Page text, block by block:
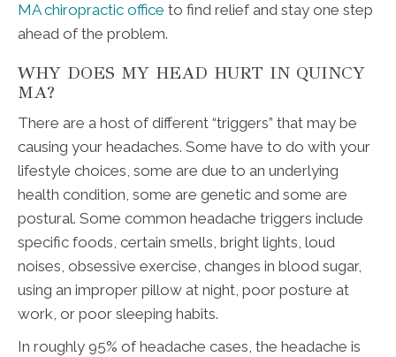
MA chiropractic office to find relief and stay one step
ahead of the problem.
WHY DOES MY HEAD HURT IN QUINCY
MA?
There are a host of different “triggers” that may be
causing your headaches. Some have to do with your
lifestyle choices, some are due to an underlying
health condition, some are genetic and some are
postural. Some common headache triggers include
specific foods, certain smells, bright lights, loud
noises, obsessive exercise, changes in blood sugar,
using an improper pillow at night, poor posture at
work, or poor sleeping habits.
In roughly 95% of headache cases, the headache is